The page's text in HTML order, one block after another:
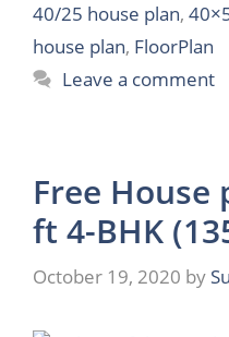
40/25 house plan,
house plan, FloorPlan
Leave a comment
Free House
ft 4-BHK
October 19, 2020 by